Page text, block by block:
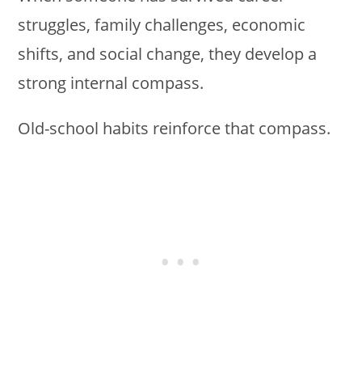
struggles, family challenges, economic
shifts, and social change, they develop a
strong internal compass.
Old-school habits reinforce that compass.